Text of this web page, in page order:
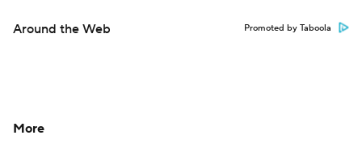
Around the Web Promoted by Taboola
More